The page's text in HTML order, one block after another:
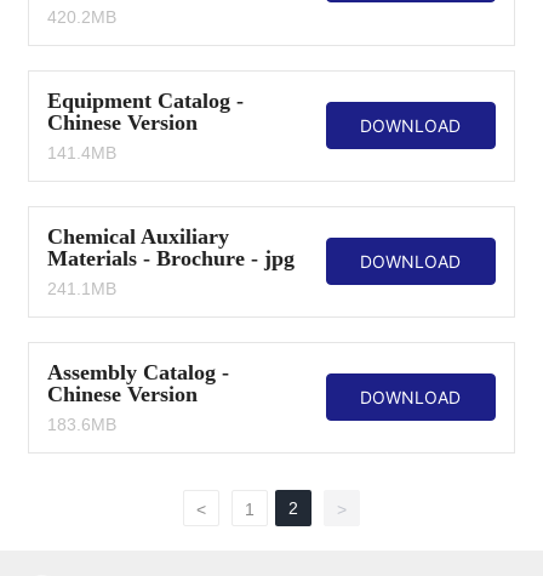
420.2MB
Equipment Catalog -
Chinese Version
141.4MB
DOWNLOAD
Chemical Auxiliary
Materials - Brochure - jpg
241.1MB
DOWNLOAD
Assembly Catalog -
Chinese Version
183.6MB
DOWNLOAD
< 1 2 >